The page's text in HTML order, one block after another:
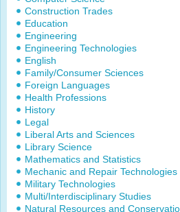
Construction Trades
Education
Engineering
Engineering Technologies
English
Family/Consumer Sciences
Foreign Languages
Health Professions
History
Legal
Liberal Arts and Sciences
Library Science
Mathematics and Statistics
Mechanic and Repair Technologies
Military Technologies
Multi/Interdisciplinary Studies
Natural Resources and